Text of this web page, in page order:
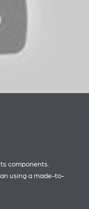
components.
using a made-to-